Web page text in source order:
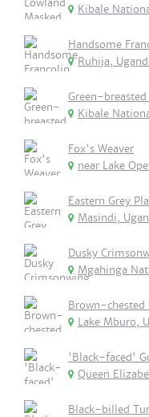
Kibale
Handsome
Ruhija,
Green-
Kibale
Fox's Weaver
near Lake
Eastern Grey
Masindi,
Dusky
Mgahinga
Brown-chested
Lake Mburo,
'Black-faced'
Queen
Black-billed